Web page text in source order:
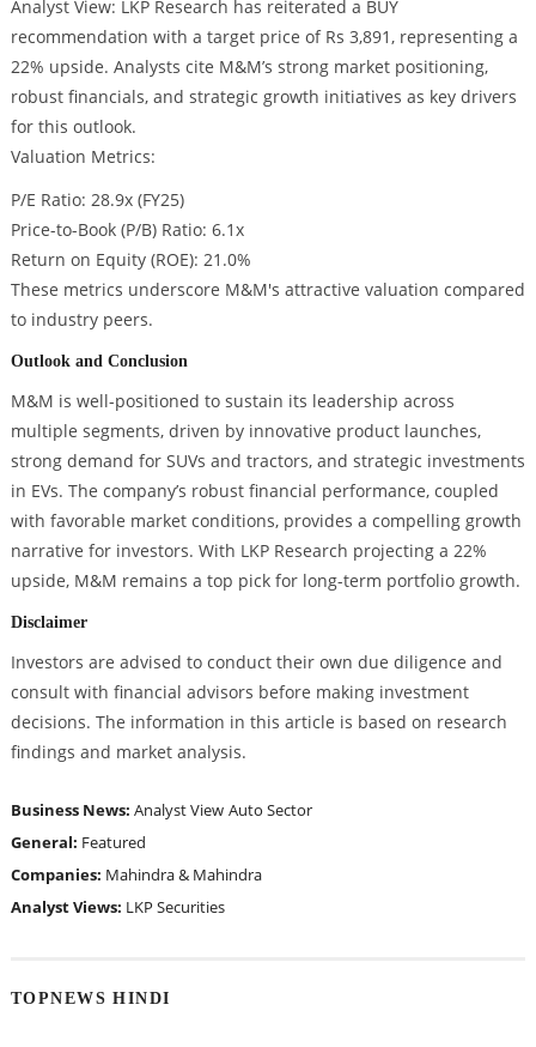
Analyst View: LKP Research has reiterated a BUY
recommendation with a target price of Rs 3,891, representing a
22% upside. Analysts cite M&M’s strong market positioning,
robust financials, and strategic growth initiatives as key drivers
for this outlook.
Valuation Metrics:
P/E Ratio: 28.9x (FY25)
Price-to-Book (P/B) Ratio: 6.1x
Return on Equity (ROE): 21.0%
These metrics underscore M&M's attractive valuation compared
to industry peers.
Outlook and Conclusion
M&M is well-positioned to sustain its leadership across
multiple segments, driven by innovative product launches,
strong demand for SUVs and tractors, and strategic investments
in EVs. The company’s robust financial performance, coupled
with favorable market conditions, provides a compelling growth
narrative for investors. With LKP Research projecting a 22%
upside, M&M remains a top pick for long-term portfolio growth.
Disclaimer
Investors are advised to conduct their own due diligence and
consult with financial advisors before making investment
decisions. The information in this article is based on research
findings and market analysis.
Business News: Analyst View Auto Sector
General: Featured
Companies: Mahindra & Mahindra
Analyst Views: LKP Securities
TOPNEWS HINDI